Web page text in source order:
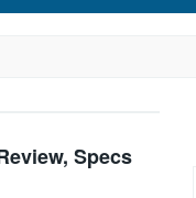
Specs